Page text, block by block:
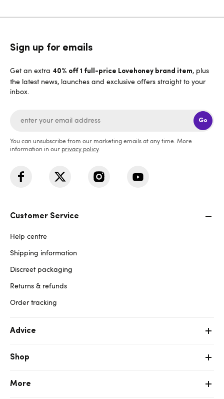
Sign up for emails
Get an extra 40% off 1 full-price Lovehoney brand item, plus
the latest news, launches and exclusive offers straight to your
inbox.
Go
You can unsubscribe from our marketing emails at any time. More
information in our privacy policy.
Customer Service
Help centre
Shipping information
Discreet packaging
Returns & refunds
Order tracking
Advice
Shop
More